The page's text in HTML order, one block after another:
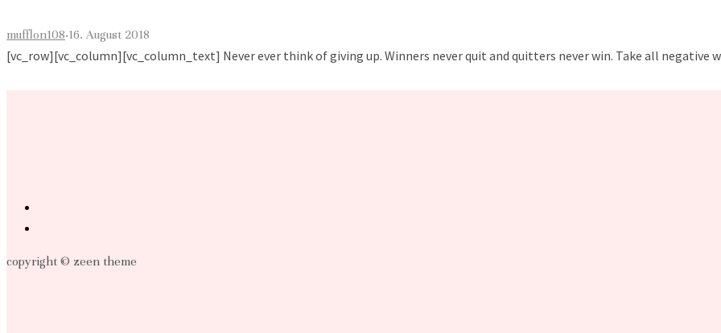
mufflon108·16. August 2018
[vc_row][vc_column][vc_column_text] Never ever think of giving up. Winners never quit and quitters never win. Take all negative
copyright © zeen theme